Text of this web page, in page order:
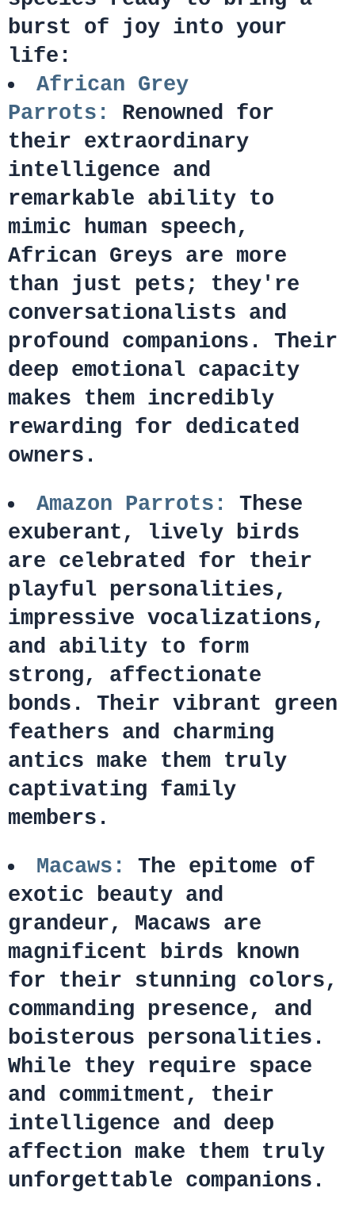
burst of joy into your
life:
African Grey
Parrots:
Renowned for
their extraordinary
intelligence and
remarkable ability to
mimic human speech,
African Greys are more
than just pets; they're
conversationalists and
profound companions. Their
deep emotional capacity
makes them incredibly
rewarding for dedicated
owners.
Amazon Parrots:
These
exuberant, lively birds
are celebrated for their
playful personalities,
impressive vocalizations,
and ability to form
strong, affectionate
bonds. Their vibrant green
feathers and charming
antics make them truly
captivating family
members.
Macaws:
The epitome of
exotic beauty and
grandeur, Macaws are
magnificent birds known
for their stunning colors,
commanding presence, and
boisterous personalities.
While they require space
and commitment, their
intelligence and deep
affection make them truly
unforgettable companions.